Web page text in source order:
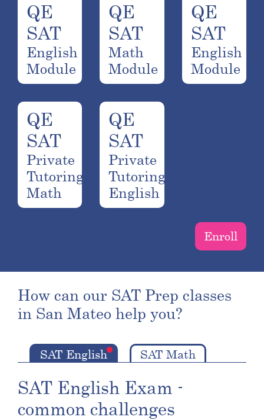
QE
SAT
English
Module
QE
SAT
Math
Module
QE
SAT
English
Module
QE
SAT
Private
Tutoring
Math
QE
SAT
Private
Tutoring
English
Enroll
How can our SAT Prep classes
in San Mateo help you?
SAT English SAT Math
SAT English Exam -
common challenges